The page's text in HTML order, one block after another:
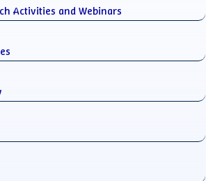
Activities and Webinars